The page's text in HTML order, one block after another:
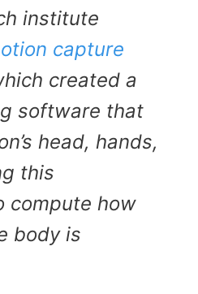
institute
capture
created a
software that
head, hands,
this
compute how
body is